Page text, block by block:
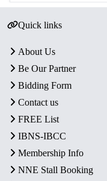
Quick links
About Us
Be Our Partner
Bidding Form
Contact us
FREE List
IBNS-IBCC
Membership Info
NNE Stall Booking